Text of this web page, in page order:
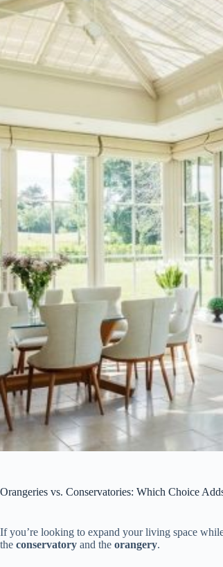
Orangeries vs. Conservatories: Which Choice
If you’re looking to expand your living space
the conservatory and the orangery.